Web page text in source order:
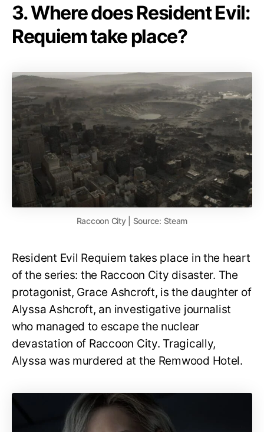
3. Where does Resident Evil:
Requiem take place?
Raccoon City | Source: Steam
Resident Evil Requiem takes place in the heart
of the series: the Raccoon City disaster. The
protagonist, Grace Ashcroft, is the daughter of
Alyssa Ashcroft, an investigative journalist
who managed to escape the nuclear
devastation of Raccoon City. Tragically,
Alyssa was murdered at the Remwood Hotel.